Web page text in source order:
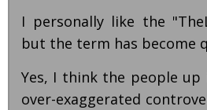
I personally like the
but the term has become
Yes, I think the people
over-exaggerated